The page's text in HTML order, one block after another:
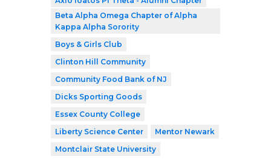
Beta Alpha Omega Chapter of Alpha
Kappa Alpha Sorority
Boys & Girls Club
Clinton Hill Community
Community Food Bank of NJ
Dicks Sporting Goods
Essex County College
Liberty Science Center
Mentor Newark
Montclair State University